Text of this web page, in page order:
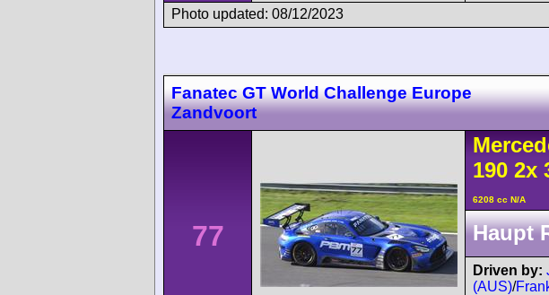
Photo updated: 08/12/2023
Fanatec GT World Challenge Europe
Zandvoort
77
190 2x
6208 cc N/A
Haupt
Driven by:
(AUS)/